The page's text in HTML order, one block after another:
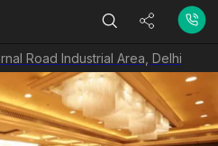
Road Industrial Area, Delhi